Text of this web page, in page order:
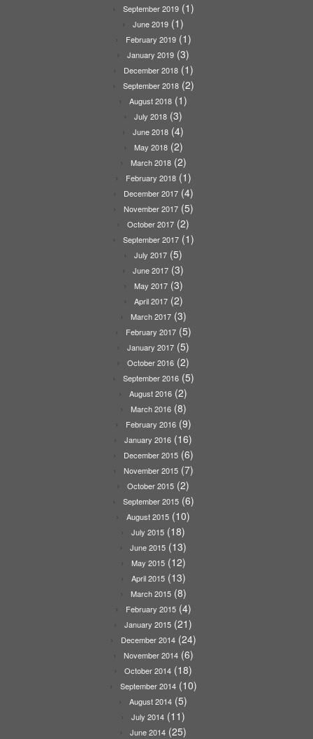
September 2019(1)
June 2019 (1)
February 2019(1)
January 2019 (3)
December 2018(1)
September 2018(2)
August 2018 (1)
July 2018 (3)
June 2018 (4)
May 2018(2)
March 2018(2)
February 2018(1)
December 2017(4)
November 2017(5)
October 2017 (2)
September 2017(1)
July 2017 (5)
June 2017 (3)
May 2017(3)
April 2017(2)
March 2017(3)
February 2017(5)
January 2017 (5)
October 2016 (2)
September 2016(5)
August 2016 (2)
March 2016(8)
February 2016(9)
January 2016 (16)
December 2015(6)
November 2015(7)
October 2015 (2)
September 2015(6)
August 2015 (10)
July 2015 (18)
June 2015 (13)
May 2015(12)
April 2015(13)
March 2015(8)
February 2015(4)
January 2015 (21)
December 2014(24)
November 2014(6)
October 2014 (18)
September 2014(10)
August 2014 (5)
July 2014 (11)
June 2014 (25)